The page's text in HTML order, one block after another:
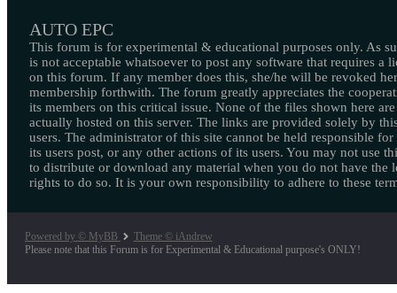
AUTO EPC
This forum is for experimental & educational purposes only. As
is not acceptable whatsoever to post any software that requires a
on this forum. If any member does this, she/he will be revoked
membership forthwith. The forum greatly appreciates the
its members on this critical issue. None of the files shown here are
actually hosted on this server. The links are provided solely by
users. The administrator of this site cannot be held responsible for
its users post, or any other actions of its users. You may not use
to distribute or download any material when you do not have the
rights to do so. It is your own responsibility to adhere to these
Powered by © MyBB
Theme © iAndrew
Please note that this Forum is for Experimental & Educational purpose's ONLY!